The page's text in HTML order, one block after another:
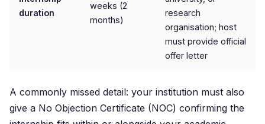
duration
weeks (2
months)
research
organisation; host
must provide official
offer letter
A commonly missed detail: your institution must also
give a No Objection Certificate (NOC) confirming the